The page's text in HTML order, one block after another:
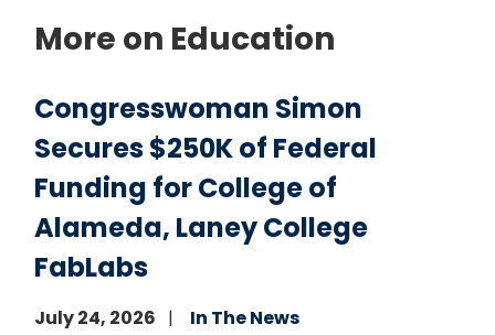
More on Education
Congresswoman Simon
Secures $250K of Federal
Funding for College of
Alameda, Laney College
FabLabs
July 24, 2026
In The News